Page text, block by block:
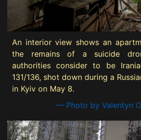
An interior view shows an
the remains of a suicide
authorities consider to be
131/136, shot down during a
in Kyiv on May 8.
— Photo by Valentyn